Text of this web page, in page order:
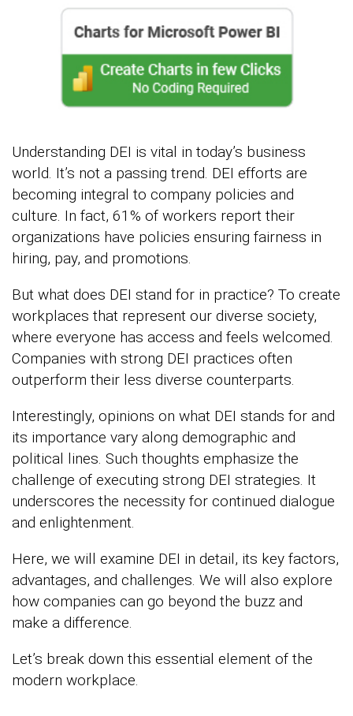
Understanding DEI is vital in today’s business
world. It’s not a passing trend. DEI efforts are
becoming integral to company policies and
culture. In fact, 61% of workers report their
organizations have policies ensuring fairness in
hiring, pay, and promotions.
But what does DEI stand for in practice? To create
workplaces that represent our diverse society,
where everyone has access and feels welcomed.
Companies with strong DEI practices often
outperform their less diverse counterparts.
Interestingly, opinions on what DEI stands for and
its importance vary along demographic and
political lines. Such thoughts emphasize the
challenge of executing strong DEI strategies. It
underscores the necessity for continued dialogue
and enlightenment.
Here, we will examine DEI in detail, its key factors,
advantages, and challenges. We will also explore
how companies can go beyond the buzz and
make a difference.
Let’s break down this essential element of the
modern workplace.